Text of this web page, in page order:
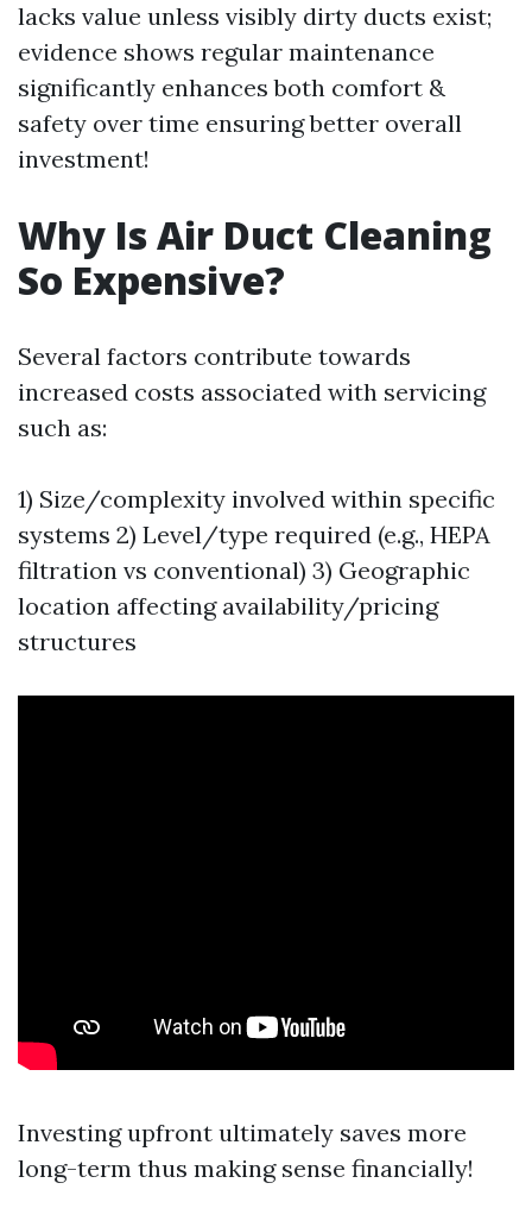
lacks value unless visibly dirty ducts exist;
evidence shows regular maintenance
significantly enhances both comfort &
safety over time ensuring better overall
investment!
Why Is Air Duct Cleaning
So Expensive?
Several factors contribute towards
increased costs associated with servicing
such as:
1) Size/complexity involved within specific
systems 2) Level/type required (e.g., HEPA
filtration vs conventional) 3) Geographic
location affecting availability/pricing
structures
Investing upfront ultimately saves more
long-term thus making sense financially!